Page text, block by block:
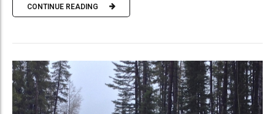
CONTINUE READING